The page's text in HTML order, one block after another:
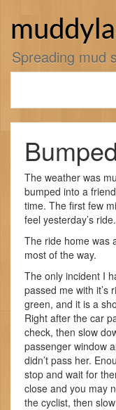
Spreading mud
The weather was
bumped into a
time. The first few
feel yesterday’s
The ride home was
most of the way.
The only incident I
passed me with it’s
green, and it is a
Right after the car
check, then slow
passenger window
didn’t pass her.
stop and wait for
close and you may
the cyclist, then